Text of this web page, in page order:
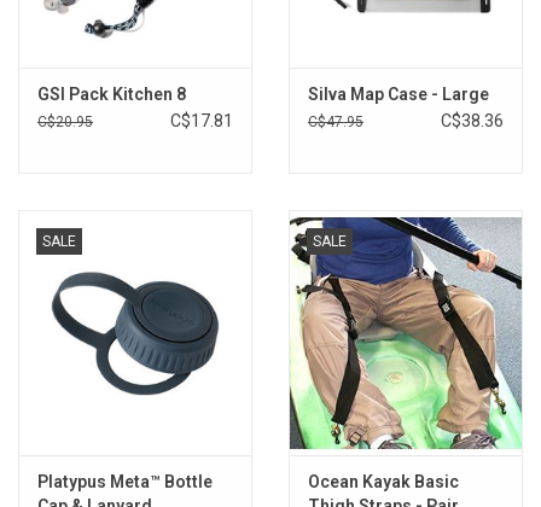
GSI Pack Kitchen 8
C$20.95 C$17.81
Silva Map Case - Large
C$47.95 C$38.36
SALE
Platypus Meta™ Bottle
SALE
Ocean Kayak Basic